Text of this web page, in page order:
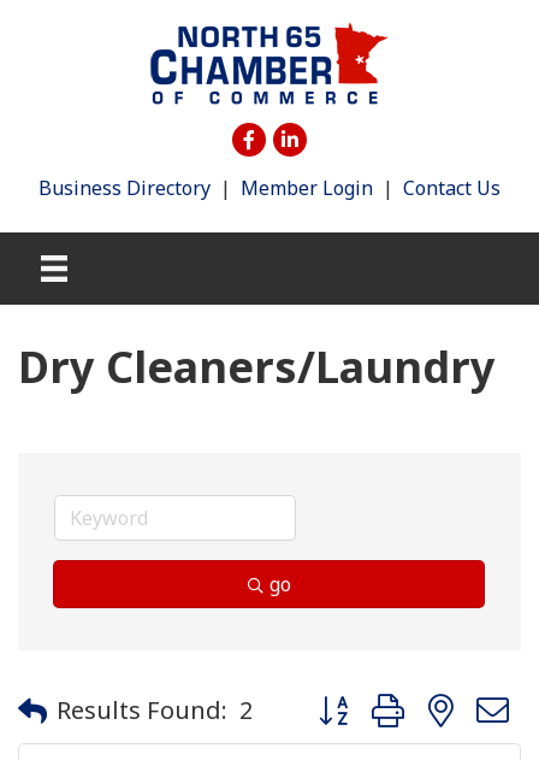
Business Directory | Member Login | Contact Us
Dry Cleaners/Laundry
go
Results Found: 2 Button group with